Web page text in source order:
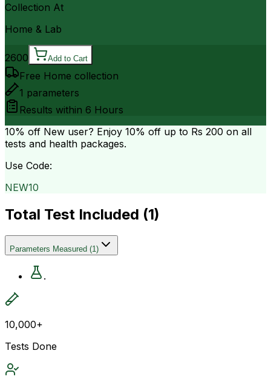
Collection At
Home & Lab
2600 Add to Cart
Free Home collection
1 parameters
Results within 6 Hours
10% off New user? Enjoy 10% off up to Rs 200 on all
tests and health packages.
Use Code:
NEW10
Total Test Included (1)
Parameters Measured (1)
.
10,000+
Tests Done